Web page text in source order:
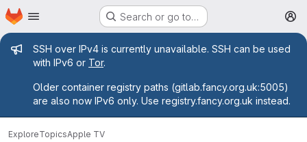
Skip to main content
Homepage Search or go to…
Admin message
SSH over IPv4 is currently unavailable. SSH can be used
with IPv6 or Tor.
Older container registry paths (gitlab.fancy.org.uk:5005)
are also now IPv6 only. Use registry.fancy.org.uk instead.
ExploreTopicsApple TV